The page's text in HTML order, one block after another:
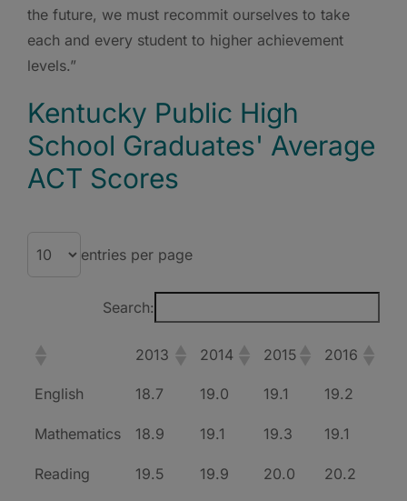
the future, we must recommit ourselves to take
each and every student to higher achievement
levels.”
Kentucky Public High
School Graduates' Average
ACT Scores
entries per page
Search:
2013 2014 2015 2016
English 18.7 19.0 19.1 19.2
Mathematics 18.9 19.1 19.3 19.1
Reading 19.5 19.9 20.0 20.2